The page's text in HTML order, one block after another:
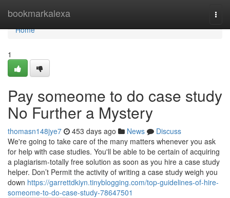
bookmarkalexa
Home
Home
1
Pay someome to do case study
No Further a Mystery
thomasn148jye7 453 days ago News
Discuss
We're going to take care of the many matters whenever you ask
for help with case studies. You'll be able to be certain of acquiring
a plagiarism-totally free solution as soon as you hire a case study
helper. Don’t Permit the activity of writing a case study weigh you
down https://garrettdkiyn.tinyblogging.com/top-guidelines-of-hire-
someome-to-do-case-study-78647501